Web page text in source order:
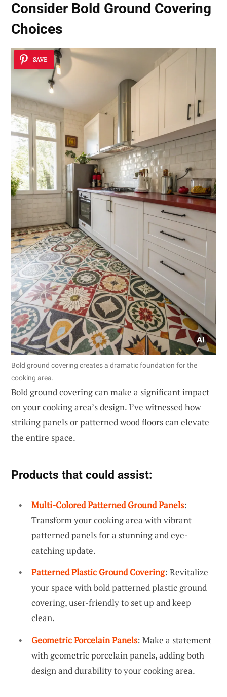
Consider Bold Ground Covering
Choices
SAVE
Bold ground covering creates a dramatic foundation for the
cooking area.
Bold ground covering can make a significant impact
on your cooking area’s design. I’ve witnessed how
striking panels or patterned wood floors can elevate
the entire space.
Products that could assist:
Multi-Colored Patterned Ground Panels:
Transform your cooking area with vibrant
patterned panels for a stunning and eye-
catching update.
Patterned Plastic Ground Covering: Revitalize
your space with bold patterned plastic ground
covering, user-friendly to set up and keep
clean.
Geometric Porcelain Panels: Make a statement
with geometric porcelain panels, adding both
design and durability to your cooking area.